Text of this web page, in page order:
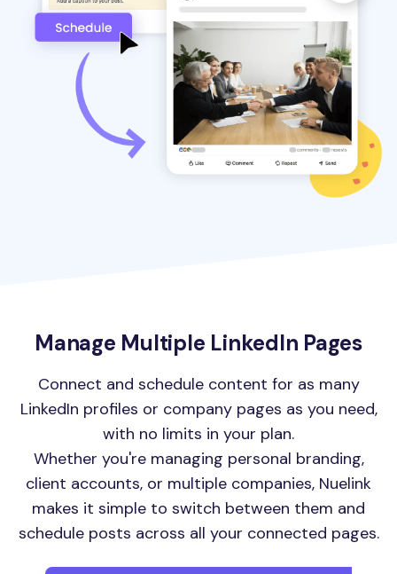
Manage Multiple LinkedIn Pages
Connect and schedule content for as many
LinkedIn profiles or company pages as you need,
with no limits in your plan.
Whether you're managing personal branding,
client accounts, or multiple companies, Nuelink
makes it simple to switch between them and
schedule posts across all your connected pages.